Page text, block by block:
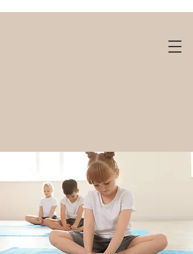
Gift cards available!